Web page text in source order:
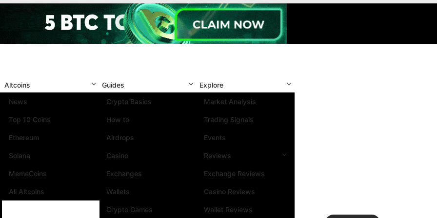
Altcoins
News
Top 10 Coins
Ethereum
Solana
MemeCoins
All Altcoins
Guides
Crypto Basics
How to
Airdrops
Casino
Exchanges
Wallets
Crypto Games
Explore
Market Analysis
Trading Signals
Events
Reviews
Exchange Reviews
Casino Reviews
Wallet Reviews